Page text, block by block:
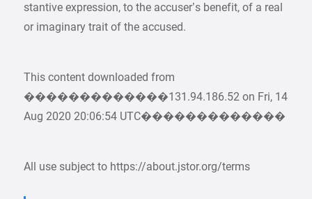
stantive expression, to the accuser’s benefit, of a real
or imaginary trait of the accused.
This content downloaded from
�������������131.94.186.52 on Fri, 14
Aug 2020 20:06:54 UTC�������������
All use subject to https://about.jstor.org/terms